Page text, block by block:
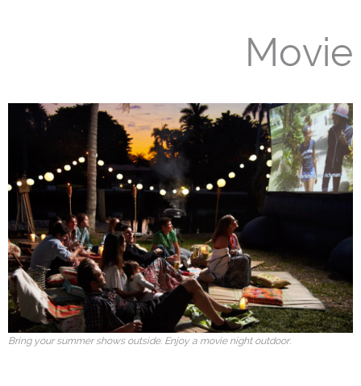
Movie
Bring your summer shows outside. Enjoy a movie night outdoor.